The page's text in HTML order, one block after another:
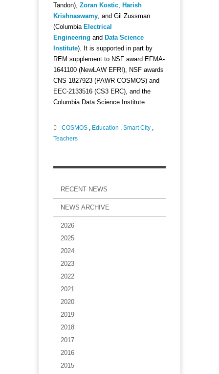
Tandon), Zoran Kostic Harish
Krishnaswamy , and Gil Zussman
(Columbia Electrical
Engineering and Data Science
Institute). It is supported in part by
REM supplement to NSF award EFMA-
1641100 (NewLAW EFRI), NSF awards
CNS-1827923 (PAWR COSMOS) and
EEC-2133516 (CS3 ERC), and the
Columbia Data Science Institute.
COSMOS Education Smart City
Teachers
RECENT NEWS
NEWS ARCHIVE
2026
2025
2024
2023
2022
2021
2020
2019
2018
2017
2016
2015